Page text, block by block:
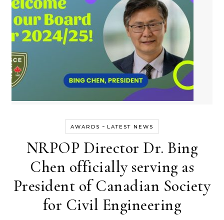
AWARDS - LATEST NEWS
NRPOP Director Dr. Bing
Chen officially serving as
President of Canadian Society
for Civil Engineering